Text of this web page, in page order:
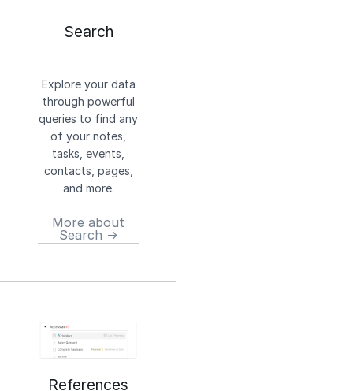
Search
Explore your data
through powerful
queries to find any
of your notes,
tasks, events,
contacts, pages,
and more.
More about
Search →
References